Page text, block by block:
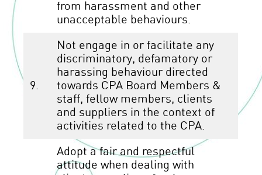
from harassment and other
unacceptable behaviours.
9.
Not engage in or facilitate any
discriminatory, defamatory or
harassing behaviour directed
towards CPA Board Members &
staff, fellow members, clients
and suppliers in the context of
activities related to the CPA.
Adopt a fair and respectful
attitude when dealing with